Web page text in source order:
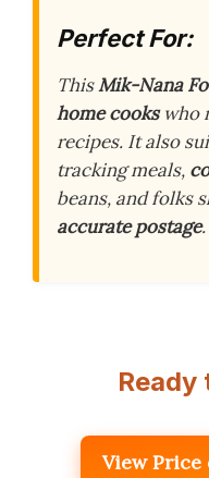
Perfect For:
ThisMik-Nana
home cookswho
recipes. It also
tracking meals,
beans, and folks
accurate postage.
Ready
View Price